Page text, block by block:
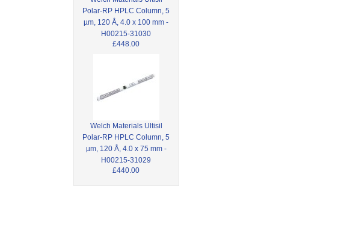
Polar-RP HPLC Column, 5
µm, 120 Å, 4.0 x 100 mm -
H00215-31030
£448.00
Welch Materials Ultisil
Polar-RP HPLC Column, 5
µm, 120 Å, 4.0 x 75 mm -
H00215-31029
£440.00